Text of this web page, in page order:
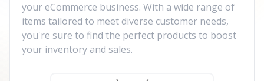
your eCommerce business. With a wide range of
items tailored to meet diverse customer needs,
you're sure to find the perfect products to boost
your inventory and sales.